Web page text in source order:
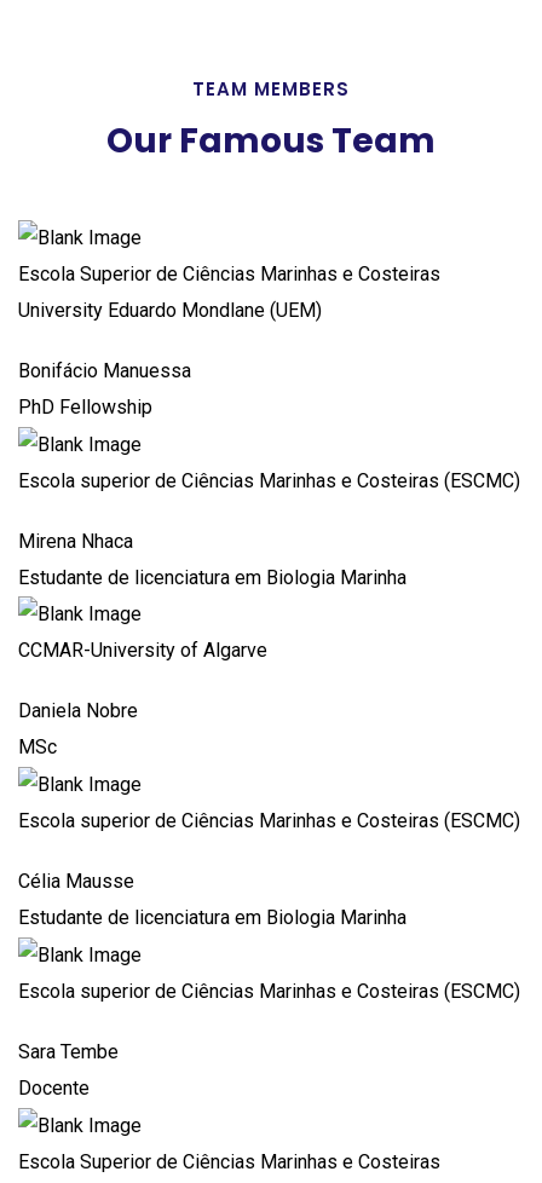
TEAM MEMBERS
Our Famous Team
Escola Superior de Ciências Marinhas e Costeiras
University Eduardo Mondlane (UEM)
Bonifácio Manuessa
PhD Fellowship
Escola superior de Ciências Marinhas e Costeiras (ESCMC)
Mirena Nhaca
Estudante de licenciatura em Biologia Marinha
CCMAR-University of Algarve
Daniela Nobre
MSc
Escola superior de Ciências Marinhas e Costeiras (ESCMC)
Célia Mausse
Estudante de licenciatura em Biologia Marinha
Escola superior de Ciências Marinhas e Costeiras (ESCMC)
Sara Tembe
Docente
Escola Superior de Ciências Marinhas e Costeiras